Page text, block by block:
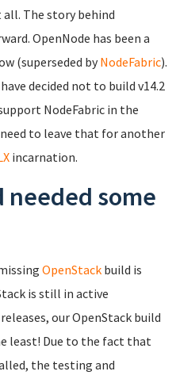
The story behind
OpenNode has been a
(superseded by NodeFabric).
decided not to build v14.2
NodeFabric in the
to leave that for another
incarnation.
needed some
OpenStack build is
is still in active
our OpenStack build
least! Due to the fact that
the testing and